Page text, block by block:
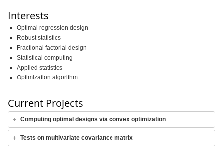
Interests
Optimal regression design
Robust statistics
Fractional factorial design
Statistical computing
Applied statistics
Optimization algorithm
Current Projects
Computing optimal designs via convex optimization
Tests on multivariate covariance matrix